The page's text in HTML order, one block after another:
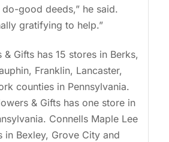
good deeds,” he said.
gratifying to help.”
& Gifts has 15 stores in Berks,
Franklin, Lancaster,
counties in Pennsylvania.
& Gifts has one store in
Connells Maple Lee
in Bexley, Grove City and